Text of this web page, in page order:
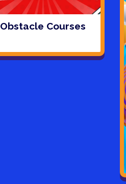
Obstacle Courses